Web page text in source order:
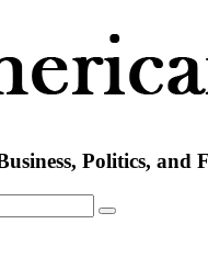
Politics, and